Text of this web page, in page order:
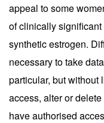
appeal to some
of clinically
synthetic estrogen.
necessary to take
particular, but without
access, alter or
have authorised